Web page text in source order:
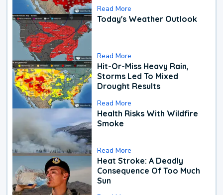
Read More
Today's Weather Outlook
Read More
Hit-Or-Miss Heavy Rain,
Storms Led To Mixed
Drought Results
Read More
Health Risks With Wildfire
Smoke
Read More
Heat Stroke: A Deadly
Consequence Of Too Much
Sun